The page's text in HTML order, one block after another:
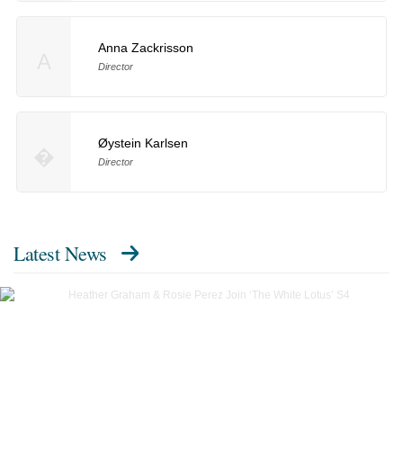
Anna Zackrisson
Director
Øystein Karlsen
Director
Latest News